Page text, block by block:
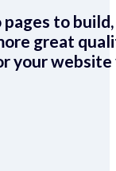
to
great
your website